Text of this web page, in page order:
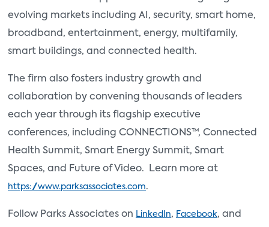
evolving markets including AI, security, smart home,
broadband, entertainment, energy, multifamily,
smart buildings, and connected health.
The firm also fosters industry growth and
collaboration by convening thousands of leaders
each year through its flagship executive
conferences, including CONNECTIONS™, Connected
Health Summit, Smart Energy Summit, Smart
Spaces, and Future of Video. Learn more at
https://www.parksassociates.com.
Follow Parks Associates on LinkedIn, Facebook, and